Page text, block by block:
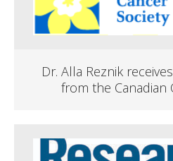
Dr. Alla Reznik
from the Canadian